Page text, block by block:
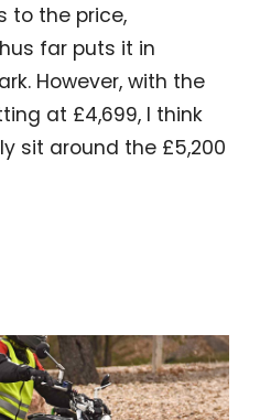
to the price,
far puts it in
However, with the
at £4,699, I think
sit around the £5,200